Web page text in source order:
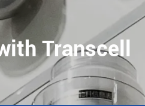
Transcell